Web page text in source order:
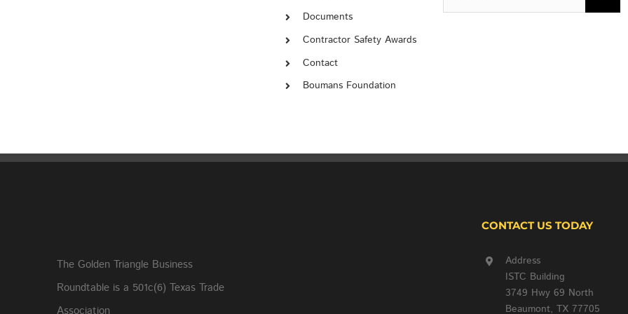
Documents
Contractor Safety Awards
Contact
Boumans Foundation
for:
The Golden Triangle Business
Roundtable is a 501c(6) Texas Trade
CONTACT US TODAY
Address
ISTC Building
3749 Hwy 69 North
Beaumont, TX 77705